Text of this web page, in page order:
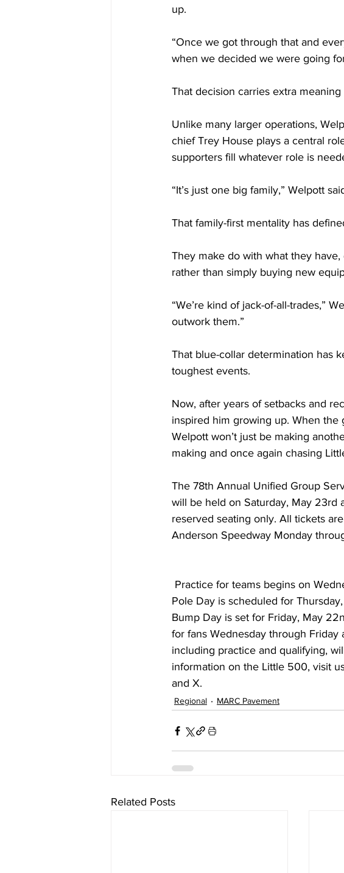
up.
“Once we got through that and
when we decided we were going
That decision carries extra
Unlike many larger operations,
chief Trey House plays a central
supporters fill whatever role is
“It’s just one big family,” Welpott
That family-first mentality has
They make do with what they
rather than simply buying new
“We’re kind of jack-of-all-trades,”
outwork them.”
That blue-collar determination has
toughest events.
Now, after years of setbacks and
inspired him growing up. When the
Welpott won’t just be making
making and once again chasing
The 78th Annual Unified Group
will be held on Saturday, May 23rd
reserved seating only. All tickets
Anderson Speedway Monday
Pole Day is scheduled for
Bump Day is set for Friday, May
for fans Wednesday through
including practice and qualifying,
information on the Little 500, visit
and X.
Regional MARC Pavement
Related Posts